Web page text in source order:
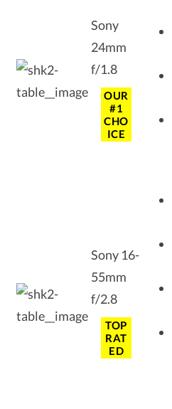
Sony
24mm
f/1.8
OUR
#1
CHO
ICE
Sony 16-
55mm
f/2.8
TOP
RAT
ED